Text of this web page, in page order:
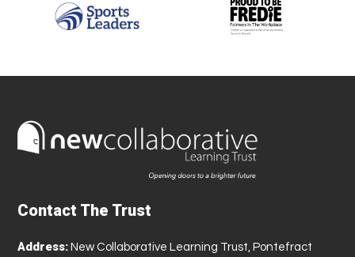
Contact The Trust
Address: New Collaborative Learning Trust, Pontefract